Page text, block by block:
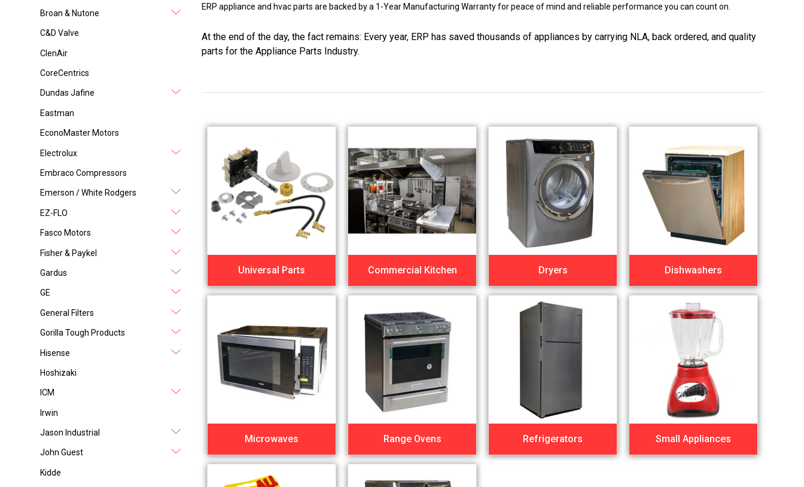
Broan & Nutone
C&D Valve
ClenAir
CoreCentrics
Dundas Jafine
Eastman
EconoMaster Motors
Electrolux
Embraco Compressors
Emerson / White Rodgers
EZ-FLO
Fasco Motors
Fisher & Paykel
Gardus
GE
General Filters
Gorilla Tough Products
Hisense
Hoshizaki
ICM
Irwin
Jason Industrial
John Guest
Kidde
ERP appliance and hvac parts are backed by a 1-Year Manufacturing Warranty for peace of mind and reliable performance you can count on.
At the end of the day, the fact remains: Every year, ERP has saved thousands of appliances by carrying NLA, back ordered, and quality
parts for the Appliance Parts Industry.
Universal Parts Commercial Kitchen Dryers Dishwashers
Microwaves Range Ovens Refrigerators Small Appliances